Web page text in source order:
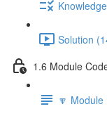
Solution
1.6 Module
🔽